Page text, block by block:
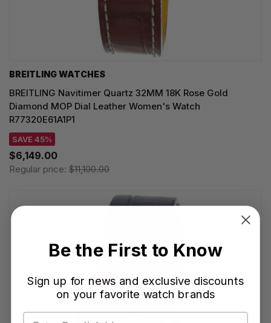
BREITLING WATCHES
BREITLING Navitimer Quartz 32MM 18K Rose Gold
Diamond MOP Dial Leather Women's Watch
R77320E61A1P1
SAVE 45%
$6,149.00
Regular price: $11,100.00
Be the First to Know
Sign up for news and exclusive discounts
on your favorite watch brands